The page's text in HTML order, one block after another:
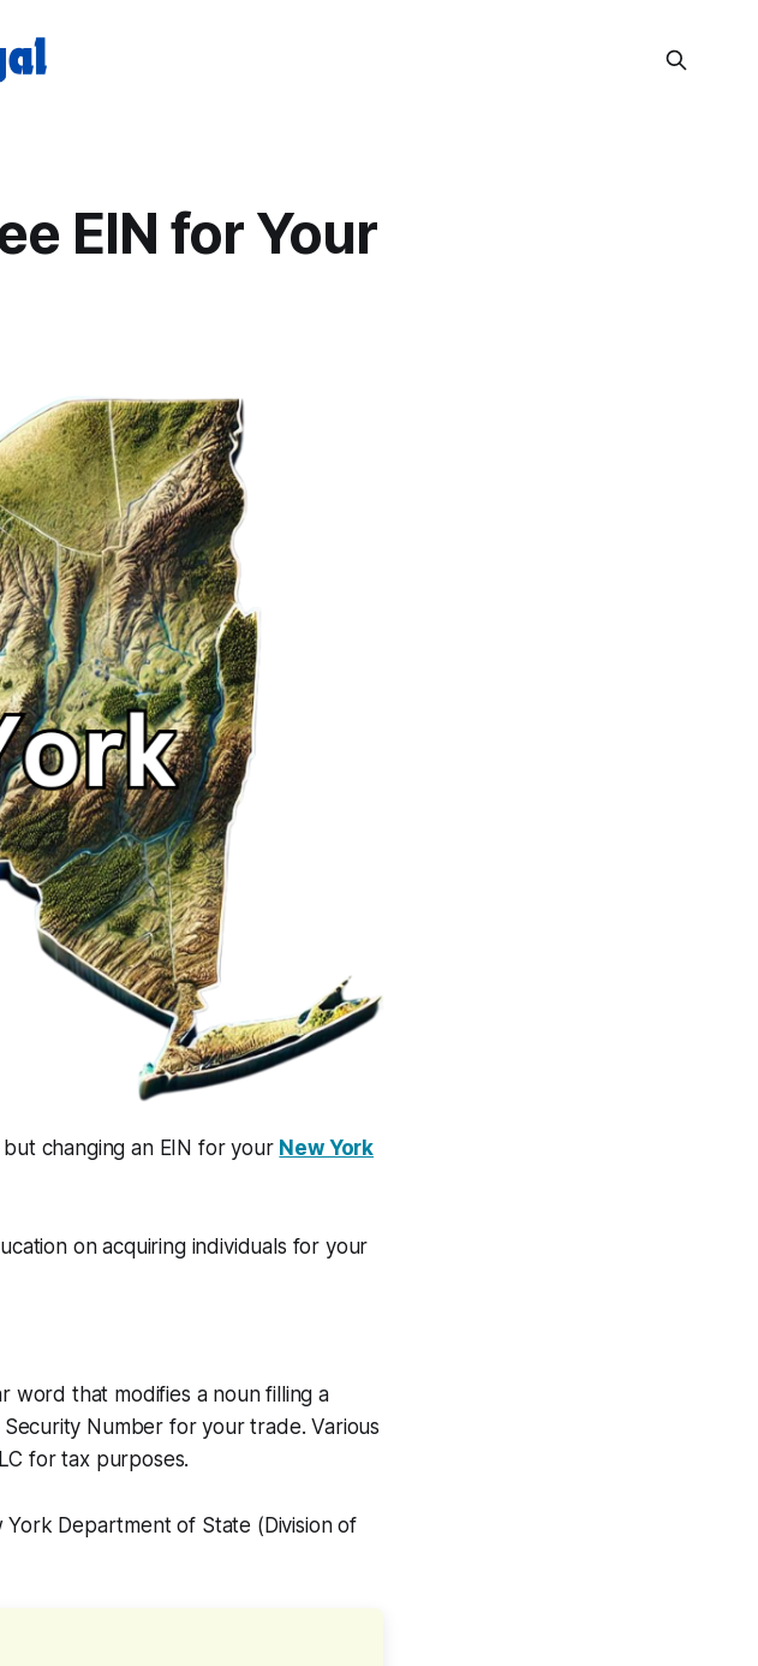
EIN for Your
changing an EIN for your New York
on acquiring individuals for your
word that modifies a noun filling a
Security Number for your trade. Various
for tax purposes.
York Department of State (Division of